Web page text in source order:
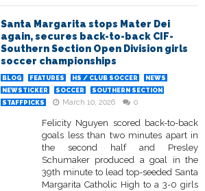
Santa Margarita stops Mater Dei
again, secures back-to-back CIF-
Southern Section Open Division girls
soccer championships
BLOG FEATURES HS / CLUB SOCCER
NEWS
NEWSTICKER
SOCCER
SOUTHERN SECTION
STAFFPICKS
March 10, 2026 0
Felicity Nguyen scored back-to-back
goals less than two minutes apart in
the second half and Presley
Schumaker produced a goal in the
39th minute to lead top-seeded Santa
Margarita Catholic High to a 3-0 girls